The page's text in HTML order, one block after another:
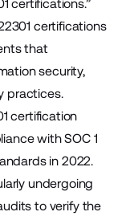
certifications.”
certifications
that
security,
practices.
certification
with SOC 1
in 2022.
undergoing
to verify the